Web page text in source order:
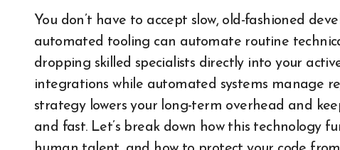
You don’t have to accept slow, old-fashioned
automated tooling can automate routine
dropping skilled specialists directly into your
integrations while automated systems manage
strategy lowers your long-term overhead and
and fast. Let’s break down how this technology